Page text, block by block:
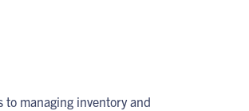
managing inventory and